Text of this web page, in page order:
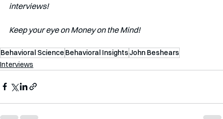
interviews!
Keep your eye on Money on the Mind!
Behavioral Science Behavioral InsightsJohn Beshears
Interviews